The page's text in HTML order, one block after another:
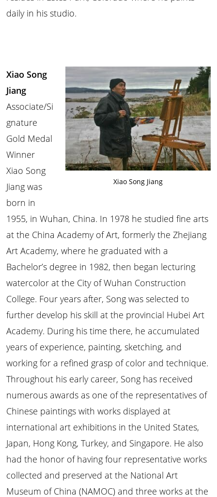
daily in his studio.
Xiao Song Jiang
Xiao Song
Jiang
Associate/Si
gnature
Gold Medal
Winner
Xiao Song
Jiang was
born in
1955, in Wuhan, China. In 1978 he studied fine arts
at the China Academy of Art, formerly the Zhejiang
Art Academy, where he graduated with a
Bachelor’s degree in 1982, then began lecturing
watercolor at the City of Wuhan Construction
College. Four years after, Song was selected to
further develop his skill at the provincial Hubei Art
Academy. During his time there, he accumulated
years of experience, painting, sketching, and
working for a refined grasp of color and technique.
Throughout his early career, Song has received
numerous awards as one of the representatives of
Chinese paintings with works displayed at
international art exhibitions in the United States,
Japan, Hong Kong, Turkey, and Singapore. He also
had the honor of having four representative works
collected and preserved at the National Art
Museum of China (NAMOC) and three works at the